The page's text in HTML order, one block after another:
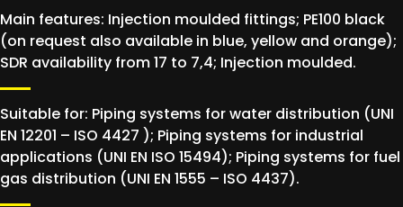
Main features: Injection moulded fittings; PE100 black
(on request also available in blue, yellow and orange);
SDR availability from 17 to 7,4; Injection moulded.
Suitable for: Piping systems for water distribution (UNI
EN 12201 – ISO 4427 ); Piping systems for industrial
applications (UNI EN ISO 15494); Piping systems for fuel
gas distribution (UNI EN 1555 – ISO 4437).